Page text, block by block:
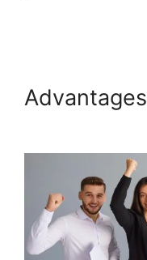
Advantages